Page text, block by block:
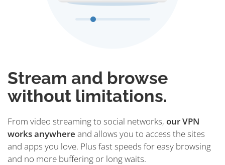
Stream and browse
without limitations.
From video streaming to social networks, our VPN
works anywhere and allows you to access the sites
and apps you love. Plus fast speeds for easy browsing
and no more buffering or long waits.